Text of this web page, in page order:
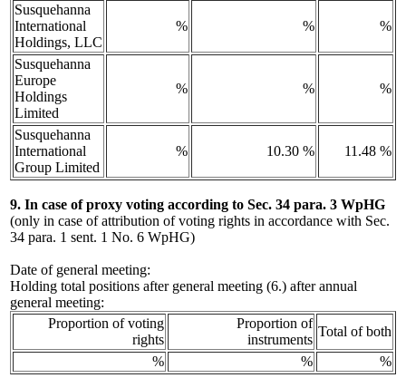
Susquehanna
International
Holdings, LLC
% % %
Susquehanna
Europe
Holdings
Limited
% % %
Susquehanna
International
Group Limited
% 10.30 % 11.48 %
9. In case of proxy voting according to Sec. 34 para. 3 WpHG
(only in case of attribution of voting rights in accordance with Sec.
34 para. 1 sent. 1 No. 6 WpHG)
Date of general meeting:
Holding total positions after general meeting (6.) after annual
general meeting:
Proportion of voting
rights
Proportion of
instruments
Total of both
%
% %